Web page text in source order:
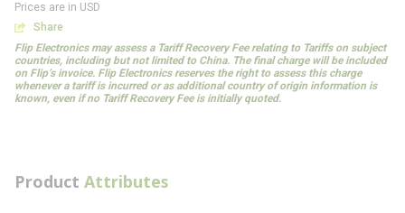
Prices are in USD
Share
Flip Electronics may assess a Tariff Recovery Fee relating to Tariffs on subject
countries, including but not limited to China. The final charge will be included
on Flip’s invoice. Flip Electronics reserves the right to assess this charge
whenever a tariff is incurred or as additional country of origin information is
known, even if no Tariff Recovery Fee is initially quoted.
Product Attributes